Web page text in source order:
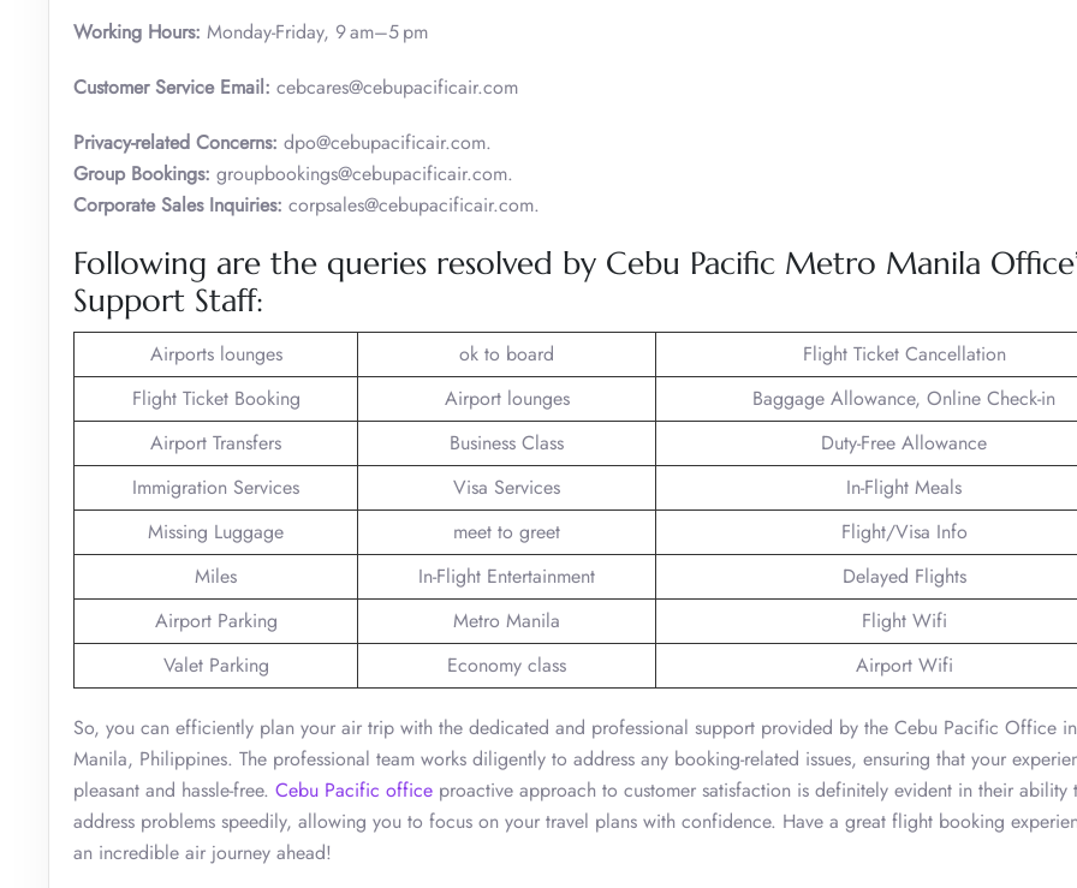
Working Hours: Monday-Friday, 9 am–5 pm
Customer Service Email: cebcares@cebupacificair.com
Privacy-related Concerns: dpo@cebupacificair.com.
Group Bookings: groupbookings@cebupacificair.com.
Corporate Sales Inquiries: corpsales@cebupacificair.com.
Following are the queries resolved by Cebu Pacific Metro Manila
Support Staff:
Airports lounges ok to board
Flight Ticket Cancellation
Flight Ticket Booking
Airport lounges
Baggage Allowance, Online Check-in
Airport Transfers
Business Class
Duty-Free Allowance
Immigration Services
Visa Services
In-Flight Meals
Missing Luggage
meet to greet
Flight/Visa Info
Miles
In-Flight Entertainment
Delayed Flights
Airport Parking
Metro Manila
Flight Wifi
Valet Parking
Economy class Airport Wifi
So, you can efficiently plan your air trip with the dedicated and professional support provided by the Cebu Pacific Office
Manila, Philippines. The professional team works diligently to address any booking-related issues, ensuring that your
pleasant and hassle-free. Cebu Pacific office proactive approach to customer satisfaction is definitely evident in their ability
address problems speedily, allowing you to focus on your travel plans with confidence. Have a great flight booking
an incredible air journey ahead!